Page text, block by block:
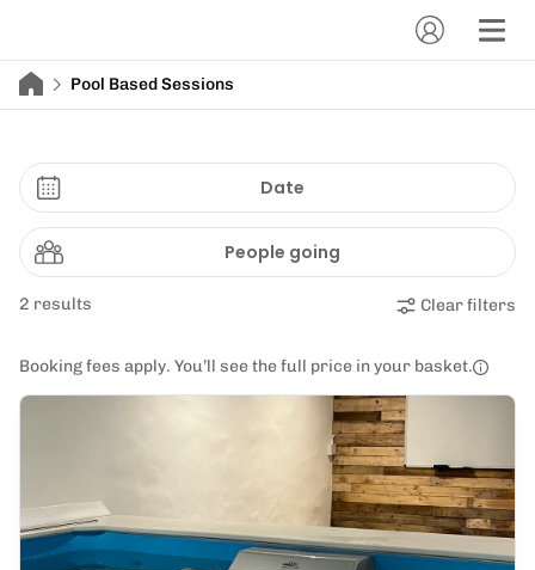
Pool Based Sessions
Date
People going
2 results Clear filters
Booking fees apply. You’ll see the full price in your basket.